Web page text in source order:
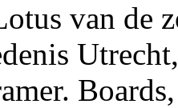
van de